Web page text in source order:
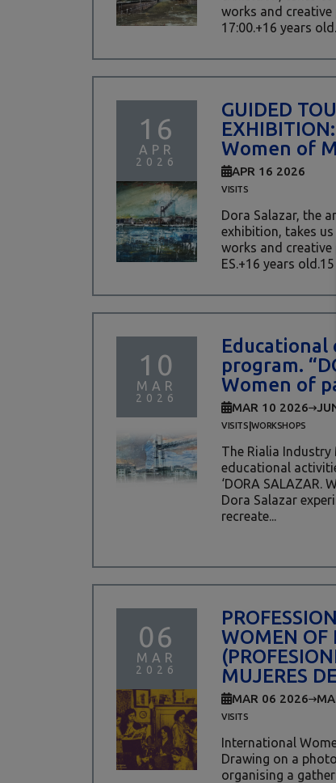
works and creative
17:00.+16 years
16
APR
2026
GUIDED
Women of
APR 16 2026
VISITS
Dora Salazar, the
exhibition, takes
works and creative
ES.+16 years old.15
10
MAR
2026
program.
Women of
MAR 10 2026
VISITS |WORKSHOPS
The Rialia
educational
‘DORA SALAZAR.
Dora Salazar
recreate...
06
MAR
2026
WOMEN OF
MUJERES
MAR 06 2026
VISITS
International
Drawing on a
organising a